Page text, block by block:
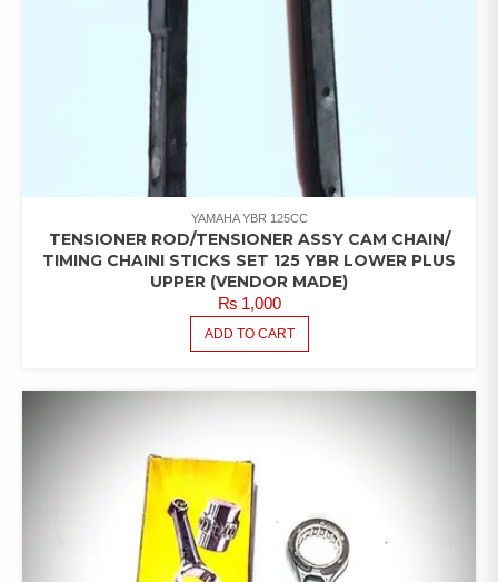
YAMAHA YBR 125CC
TENSIONER ROD/TENSIONER ASSY CAM CHAIN/
TIMING CHAINI STICKS SET 125 YBR LOWER PLUS
UPPER (VENDOR MADE)
₨1,000
ADD TO CART